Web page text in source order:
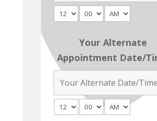
Your Alternate
Appointment Date/